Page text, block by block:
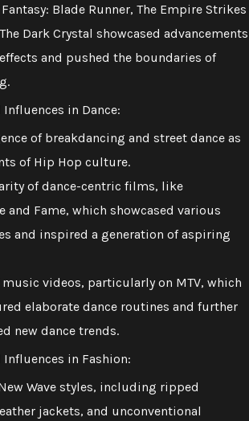
Blade Runner, The Empire Strikes
Dark Crystal showcased advancements
and pushed the boundaries of
in Dance:
of breakdancing and street dance as
of Hip Hop culture.
of dance-centric films, like
and Fame, which showcased various
and inspired a generation of aspiring
music videos, particularly on MTV, which
elaborate dance routines and further
new dance trends.
in Fashion:
Wave styles, including ripped
jackets, and unconventional